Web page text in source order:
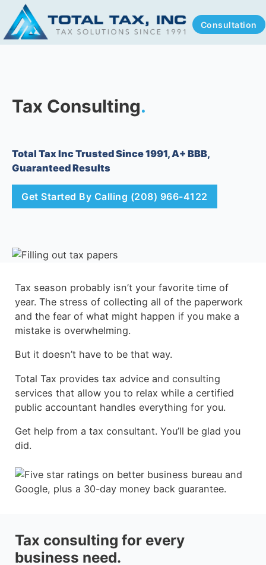
Consultation
Tax Consulting.
Total Tax Inc Trusted Since 1991, A+ BBB,
Guaranteed Results
Get Started By Calling (208) 966-4122
Tax season probably isn’t your favorite time of
year. The stress of collecting all of the paperwork
and the fear of what might happen if you make a
mistake is overwhelming.
But it doesn’t have to be that way.
Total Tax provides tax advice and consulting
services that allow you to relax while a certified
public accountant handles everything for you.
Get help from a tax consultant. You’ll be glad you
did.
Tax consulting for every
business need.